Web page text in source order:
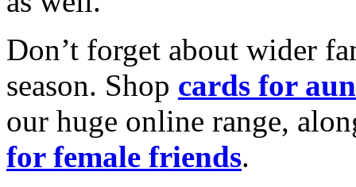
Don’t forget about wider
season. Shop cards for
our huge online range,
for female friends.